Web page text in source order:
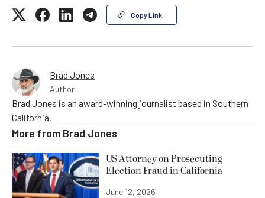
Copy Link
Brad Jones
Author
Brad Jones is an award-winning journalist based in Southern
California.
More from Brad Jones
US Attorney on Prosecuting
Election Fraud in California
June 12, 2026